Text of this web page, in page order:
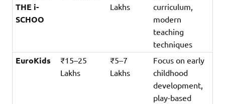
THE i-
SCHOO
Lakhs
curriculum,
modern
teaching
techniques
EuroKids
₹15–25
Lakhs
₹5–7
Lakhs
Focus on early
childhood
development,
play-based